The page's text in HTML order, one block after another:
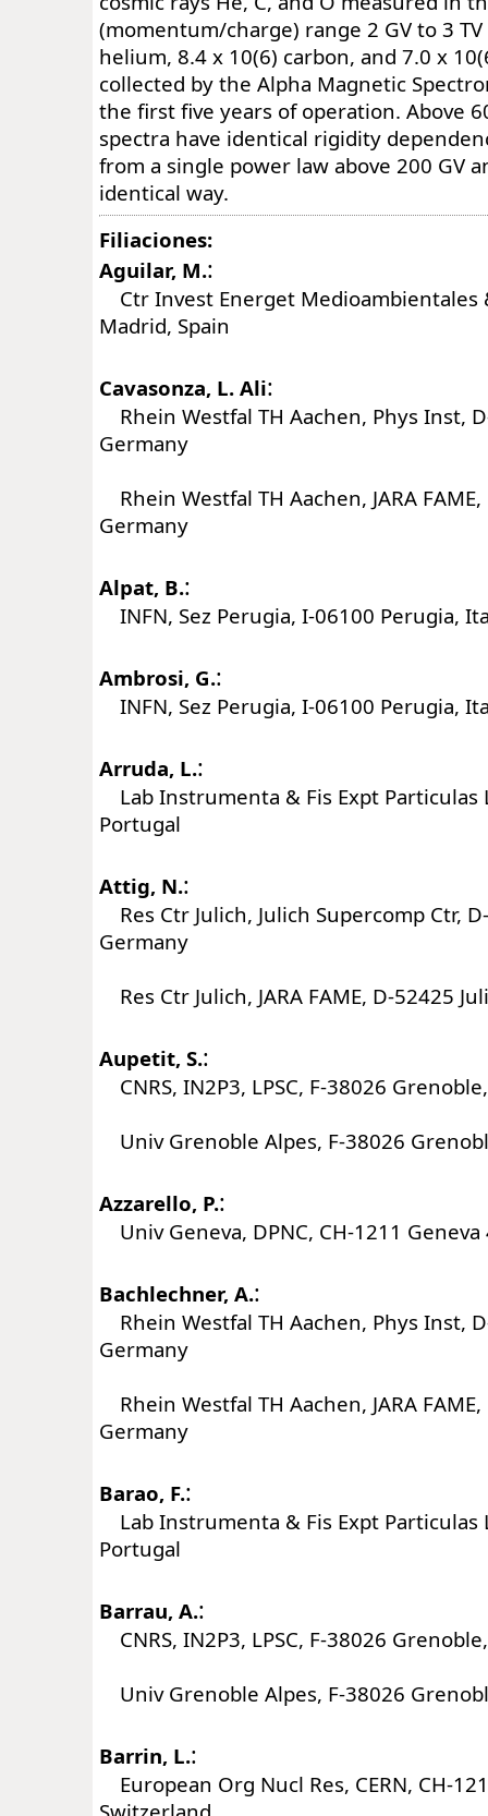
(momentum/charge) range 2 GV to 3
helium, 8.4 x 10(6) carbon, and 7.0 x
collected by the Alpha Magnetic
the first five years of operation. Above
spectra have identical rigidity
from a single power law above 200 GV
identical way.
Filiaciones:
Aguilar, M.:
Ctr Invest Energet Medioambientales
Madrid, Spain
Cavasonza, L. Ali:
Rhein Westfal TH Aachen, Phys Inst,
Germany
Rhein Westfal TH Aachen, JARA
Germany
Alpat, B.:
INFN, Sez Perugia, I-06100 Perugia,
Ambrosi, G.:
INFN, Sez Perugia, I-06100 Perugia,
Arruda, L.:
Lab Instrumenta & Fis Expt Particulas
Portugal
Attig, N.:
Res Ctr Julich, Julich Supercomp Ctr,
Germany
Res Ctr Julich, JARA FAME, D-52425
Aupetit, S.:
CNRS, IN2P3, LPSC, F-38026
Univ Grenoble Alpes, F-38026
Azzarello, P.:
Univ Geneva, DPNC, CH-1211
Bachlechner, A.:
Rhein Westfal TH Aachen, Phys Inst,
Germany
Rhein Westfal TH Aachen, JARA
Germany
Barao, F.:
Lab Instrumenta & Fis Expt Particulas
Portugal
Barrau, A.:
CNRS, IN2P3, LPSC, F-38026
Univ Grenoble Alpes, F-38026
Barrin, L.:
European Org Nucl Res, CERN, CH-